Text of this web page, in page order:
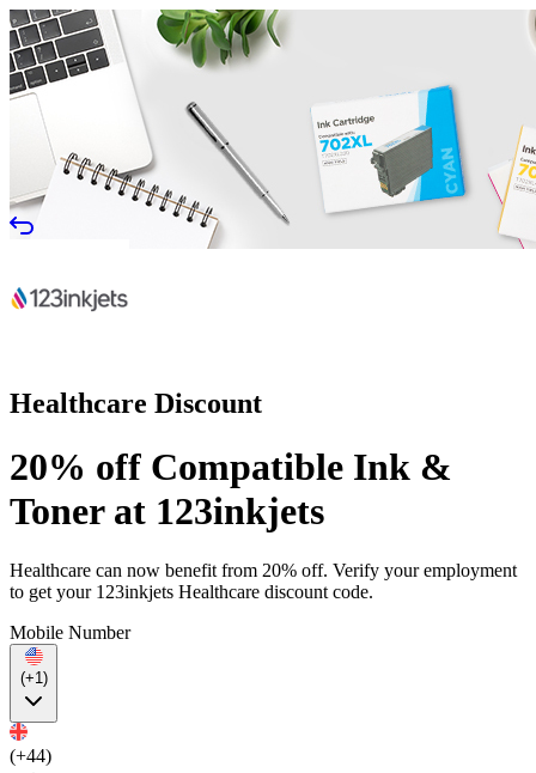
Healthcare Discount
20% off Compatible Ink &
Toner at 123inkjets
Healthcare can now benefit from 20% off. Verify your employment
to get your 123inkjets Healthcare discount code.
Mobile Number
(+1)
(+44)